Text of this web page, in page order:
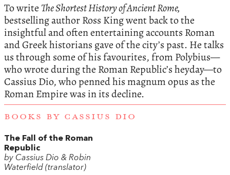
To write The Shortest History of Ancient Rome,
bestselling author Ross King went back to the
insightful and often entertaining accounts Roman
and Greek historians gave of the city’s past. He talks
us through some of his favourites, from Polybius—
who wrote during the Roman Republic’s heyday—to
Cassius Dio, who penned his magnum opus as the
Roman Empire was in its decline.
BOOKS BY CASSIUS DIO
The Fall of the Roman
Republic
by Cassius Dio & Robin
Waterfield (translator)